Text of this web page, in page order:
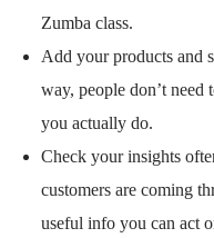
Zumba class.
Add your products and
way, people don’t
you actually do.
Check your insights
customers are coming
useful info you can act